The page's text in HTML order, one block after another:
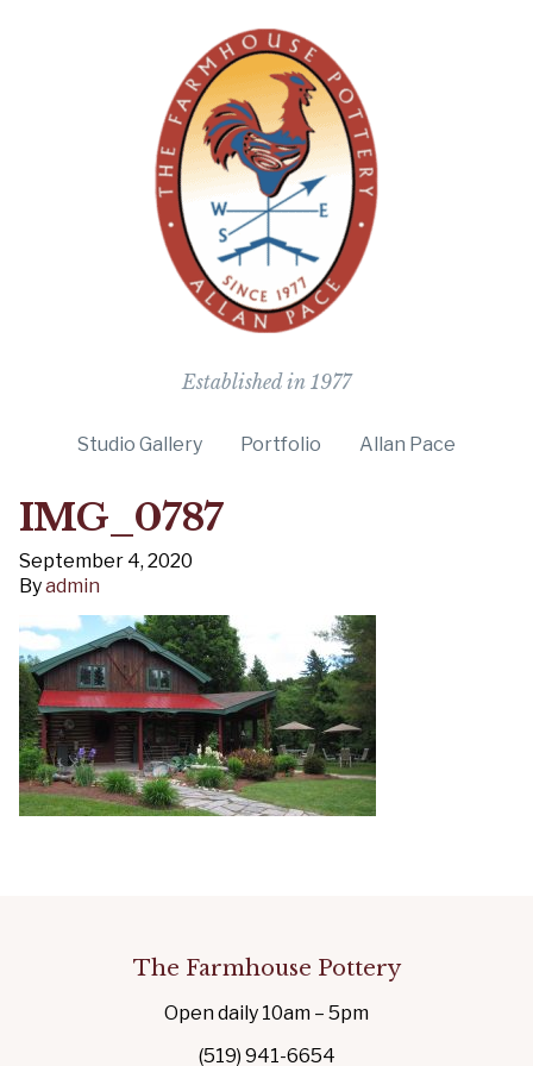
Established in 1977
Studio Gallery Portfolio Allan Pace
IMG_0787
September 4, 2020
Byadmin
The Farmhouse Pottery
Open daily 10am – 5pm
(519) 941-6654